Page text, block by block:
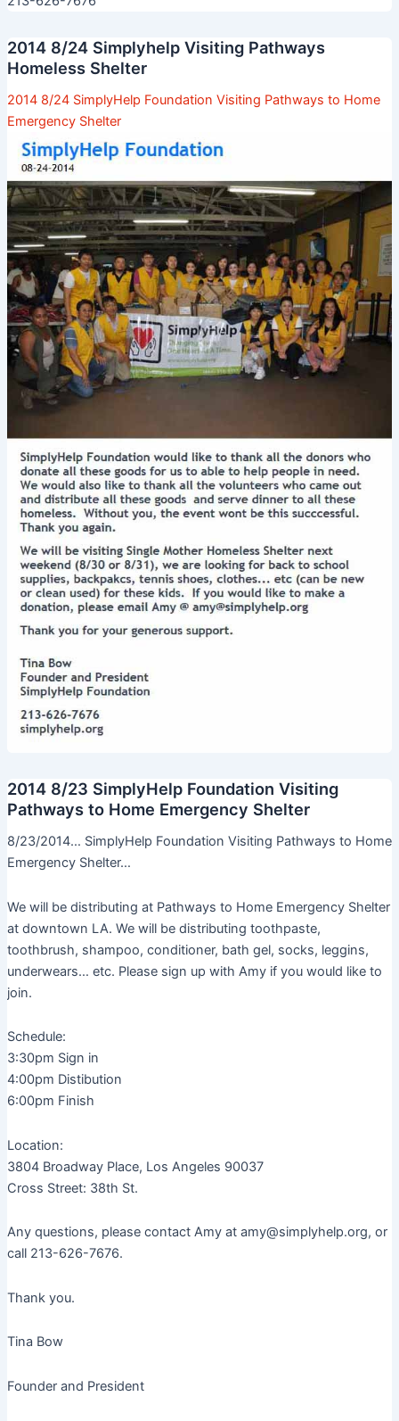
2014 8/24 Simplyhelp Visiting Pathways
Homeless Shelter
2014 8/24 SimplyHelp Foundation Visiting Pathways to Home
Emergency Shelter
2014 8/23 SimplyHelp Foundation Visiting
Pathways to Home Emergency Shelter
8/23/2014… SimplyHelp Foundation Visiting Pathways to Home
Emergency Shelter…
We will be distributing at Pathways to Home Emergency Shelter
at downtown LA. We will be distributing toothpaste,
toothbrush, shampoo, conditioner, bath gel, socks, leggins,
underwears… etc. Please sign up with Amy if you would like to
join.
Schedule:
3:30pm Sign in
4:00pm Distibution
6:00pm Finish
Location:
3804 Broadway Place, Los Angeles 90037
Cross Street: 38th St.
Any questions, please contact Amy at amy@simplyhelp.org, or
call 213-626-7676.
Thank you.
Tina Bow
Founder and President